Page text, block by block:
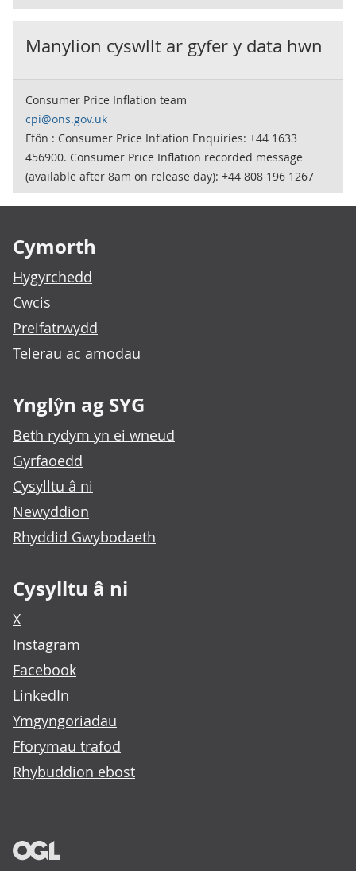
Manylion cyswllt ar gyfer y data hwn
Consumer Price Inflation team
cpi@ons.gov.uk
Ffôn : Consumer Price Inflation Enquiries: +44 1633
456900. Consumer Price Inflation recorded message
(available after 8am on release day): +44 808 196 1267
Cymorth
Hygyrchedd
Cwcis
Preifatrwydd
Telerau ac amodau
Ynglŷn ag SYG
Beth rydym yn ei wneud
Gyrfaoedd
Cysylltu â ni
Newyddion
Rhyddid Gwybodaeth
Cysylltu â ni
X
Instagram
Facebook
LinkedIn
Ymgyngoriadau
Fforymau trafod
Rhybuddion ebost